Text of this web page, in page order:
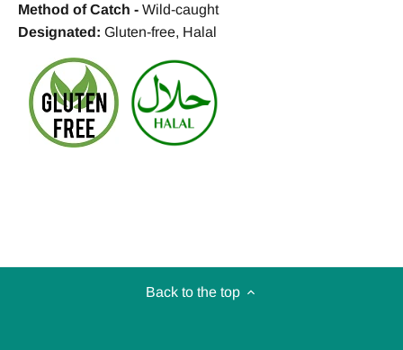
Method of Catch - Wild-caught
Designated: Gluten-free, Halal
Back to the top